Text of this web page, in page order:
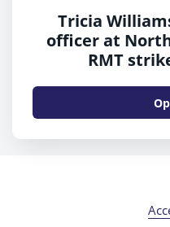
Tricia
officer at
RMT